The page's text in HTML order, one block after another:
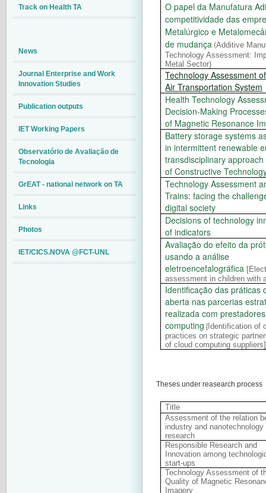
O papel da Manufatura
competitividade das
Metalúrgico e
de mudança (Additive
Technology Assessment:
Metal Sector)
Technology Assessment
Air Transportation System
Health Technology
Decision-Making
of Magnetic Resonance
Battery storage systems
in intermittent renewable
transdisciplinary
of Constructive
Technology Assessment
Trains: facing the
digital society
Decisions of technology
of indicators
Avaliação do efeito da
usando a análise
eletroencefalográfica [
assessment in children with
Identificação das práticas
aberta nas parcerias
realizada com
computing [Identification of
practices on strategic
of cloud computing suppliers]
Theses under reasearch process
Title
Assessment of the relation
industry and nanotechnology
research
Responsible Research and
Innovation among
start-ups
Technology Assessment of
Quality of Magnetic
Imagery
Track on Health TA
News
Journal Enterprise and Work
Innovation Studies
Publication outputs
IET Working Papers
Observatório de Avaliação de
Tecnologia
GrEAT - national network on TA
Links
Photos
IET/CICS.NOVA @FCT-UNL